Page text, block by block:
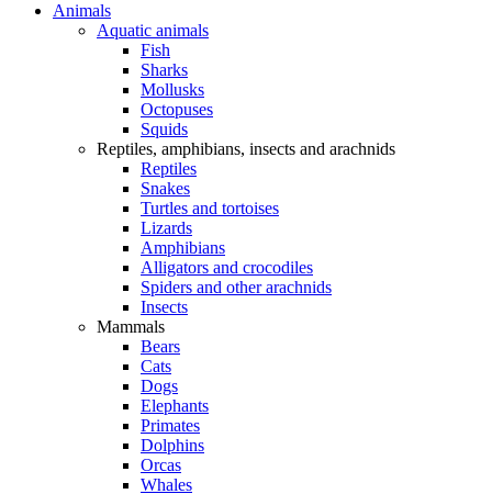
Animals
Aquatic animals
Fish
Sharks
Mollusks
Octopuses
Squids
Reptiles, amphibians, insects and arachnids
Reptiles
Snakes
Turtles and tortoises
Lizards
Amphibians
Alligators and crocodiles
Spiders and other arachnids
Insects
Mammals
Bears
Cats
Dogs
Elephants
Primates
Dolphins
Orcas
Whales